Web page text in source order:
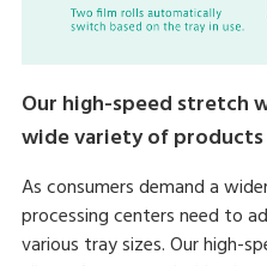
Our high-speed stretch
wide variety of products
As consumers demand a
processing centers need to
various tray sizes. Our high-